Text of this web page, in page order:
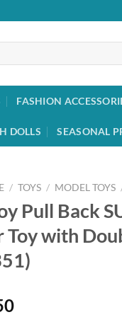
FASHION
DOLLS SEASONAL
/ TOYS / MODEL TOYS
Pull Back
Toy with